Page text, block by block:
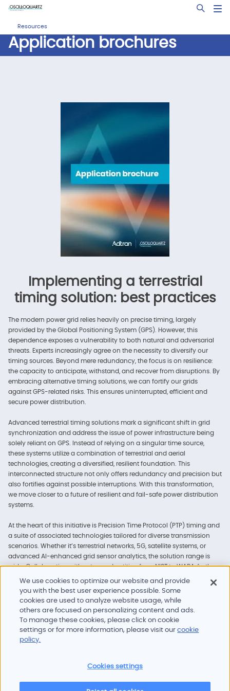
Skip
main
content
Open
Resources
Application brochures
Implementing a terrestrial
timing solution: best practices
The modern power grid relies heavily on precise timing, largely
provided by the Global Positioning System (GPS). However, this
dependence exposes a vulnerability to both natural and adversarial
threats. Experts increasingly agree on the necessity to diversify our
timing sources. Beyond mere redundancy, the focus is on resilience:
the capacity to anticipate, withstand, and recover from disruptions. By
embracing alternative timing solutions, we can fortify our grids
against GPS-related risks. This ensures uninterrupted, efficient and
secure power distribution.
Advanced terrestrial timing solutions mark a significant shift in grid
synchronization and address the issue of power infrastructure being
solely reliant on GPS. Instead of relying on a singular time source,
these systems utilize a combination of terrestrial and aerial
technologies, creating a diversified, resilient foundation. This
interconnected structure not only offers redundancy and precision but
also fortifies against possible interruptions. With this transformation,
we move closer to a future of resilient and fail-safe power distribution
systems.
At the heart of this initiative is Precision Time Protocol (PTP) timing and
a suite of associated technologies tailored for diverse transmission
scenarios. Whether it’s terrestrial networks, 5G, satellite systems, or
advanced AI-enhanced grid sensor analytics, the solution range is
wide. Collaboration with esteemed entities, from NIST to WAPA, further
advances the reliability of these innovations. Read our comprehensive
brochure to explore how these solutions are set to redefine power grid
time synchronization.
We use cookies to optimize our website and provide
you with the best user experience possible. Some
cookies are used to analyze website usage, while
others are focused on personalizing content and ads.
To manage these cookies, please click on cookie
settings or for more information, please visit ourcookie
policy.
Cookies settings